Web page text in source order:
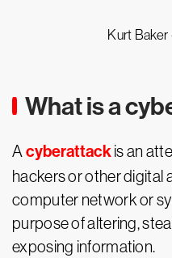
Kurt Baker
What is a
A cyberattackis an
hackers or other digital
computer network or
purpose of altering,
exposing information.